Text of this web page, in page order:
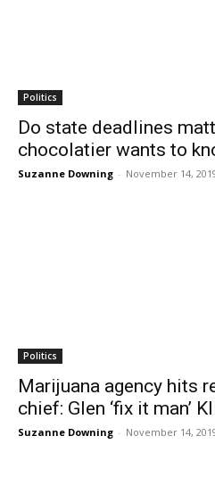
Politics
Do state deadlines
chocolatier wants to
Suzanne Downing - November 14,
Politics
Marijuana agency hits
chief: Glen ‘fix it man’
Suzanne Downing - November 14,